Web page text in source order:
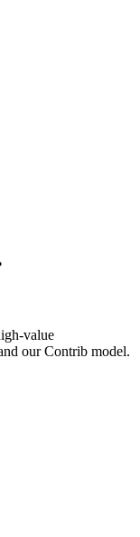
value
our Contrib model.